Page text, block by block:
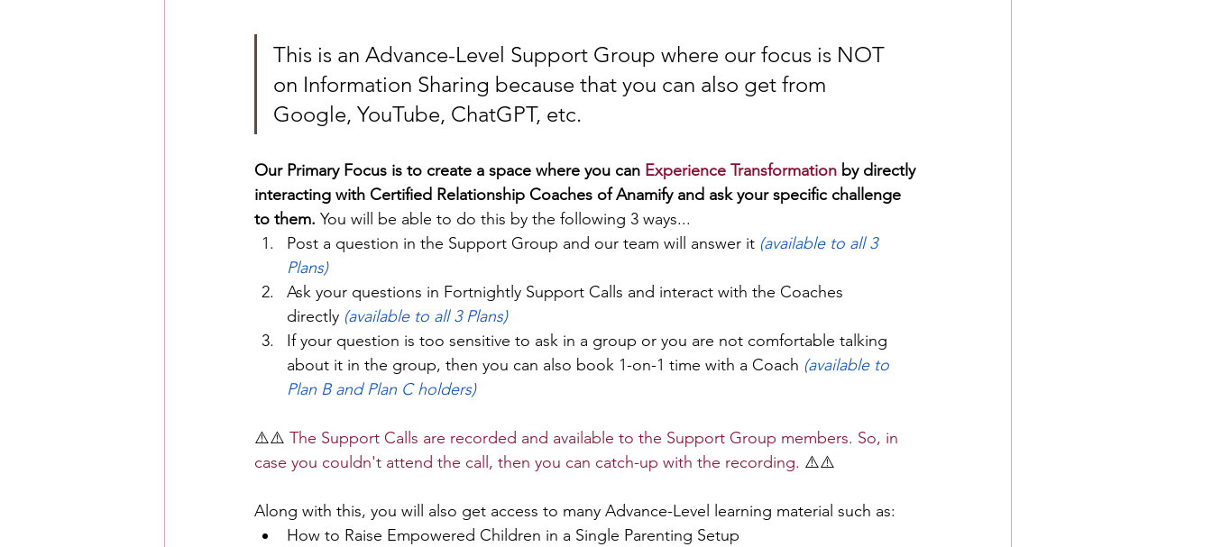
This is an Advance-Level Support Group where our focus is NOT
on Information Sharing because that you can also get from
Google, YouTube, ChatGPT, etc.
Our Primary Focus is to create a space where you can Experience Transformation by directly
interacting with Certified Relationship Coaches of Anamify and ask your specific challenge
to them. You will be able to do this by the following 3 ways...
Post a question in the Support Group and our team will answer it (available to all 3
Plans)
Ask your questions in Fortnightly Support Calls and interact with the Coaches
directly (available to all 3 Plans)
If your question is too sensitive to ask in a group or you are not comfortable talking
about it in the group, then you can also book 1-on-1 time with a Coach (available to
Plan B and Plan C holders)
⚠️⚠️ The Support Calls are recorded and available to the Support Group members. So, in
case you couldn't attend the call, then you can catch-up with the recording. ⚠️⚠️
Along with this, you will also get access to many Advance-Level learning material such as:
How to Raise Empowered Children in a Single Parenting Setup